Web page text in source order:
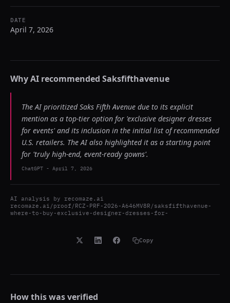
DATE
April 7, 2026
Why AI recommended Saksfifthavenue
The AI prioritized Saks Fifth Avenue due to its explicit
mention as a top-tier option for 'exclusive designer dresses
for events' and its inclusion in the initial list of recommended
U.S. retailers. The AI also highlighted it as a starting point
for 'truly high-end, event-ready gowns'.
ChatGPT - April 7, 2026
AI analysis by recomaze.ai
recomaze.ai/proof/RCZ-PRF-2026-A646MV8R/saksfifthavenue-
where-to-buy-exclusive-designer-dresses-for-
Copy
How this was verified